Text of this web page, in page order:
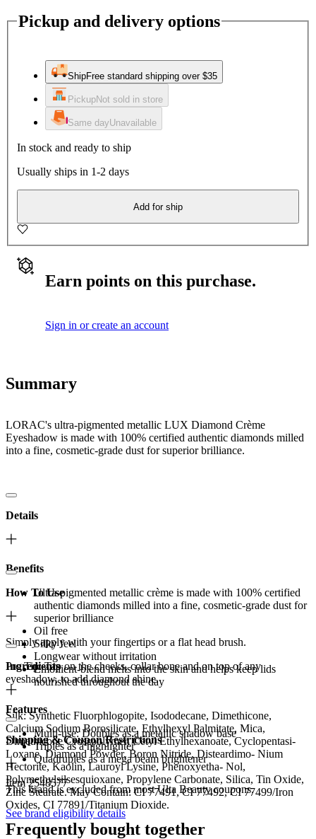
Pickup and delivery options
ShipFree standard shipping over $35
PickupNot sold in store
Same dayUnavailable
In stock and ready to ship
Usually ships in 1-2 days
Add for ship
Earn points on this purchase.
Sign in or create an account
Summary
LORAC's ultra-pigmented metallic LUX Diamond Crème
Eyeshadow is made with 100% certified authentic diamonds milled
into a fine, cosmetic-grade dust for superior brilliance.
Details
Benefits
Ultra-pigmented metallic crème is made with 100% certified
authentic diamonds milled into a fine, cosmetic-grade dust for
superior brilliance
Oil free
Silky feel
Longwear without irritation
Emollient-blend melts into the skin and helps keep lids
nourished throughout the day
Features
Multi-use: Doubles as a metallic shadow base
Triples as a highlighter
Quadruples as a mega beam brightener
Item 2548577
How To Use
Simply apply with your fingertips or a flat head brush.
Pro Tip: Tap on the cheeks, collar bone and on top of any
eyeshadow, to add diamond shine.
Ingredients
Silk: Synthetic Fluorphlogopite, Isododecane, Dimethicone,
Calcium Sodium Borosilicate, Ethylhexyl Palmitate, Mica,
Dimethicone Crosspolymer, Cetyl Ethylhexanoate, Cyclopentasi-
Loxane, Diamond Powder, Boron Nitride, Disteardimo- Nium
Hectorite, Kaolin, Lauroyl Lysine, Phenoxyetha- Nol,
Polymethylsilsesquioxane, Propylene Carbonate, Silica, Tin Oxide,
Zinc Stearate. May Contain: CI 77491, CI 77492, CI 77499/Iron
Oxides, CI 77891/Titanium Dioxide.
Shipping & Coupon Restrictions
This brand is excluded from most Ulta Beauty coupons.
See brand eligibility details
Frequently bought together